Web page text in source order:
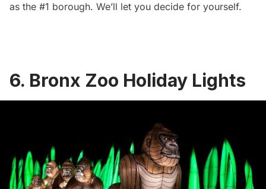
as the #1 borough. We’ll let you decide for yourself.
6. Bronx Zoo Holiday Lights